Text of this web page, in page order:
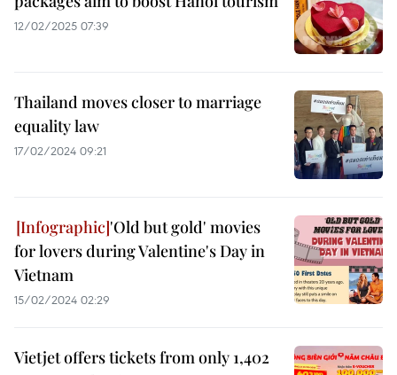
12/02/2025 07:39
Thailand moves closer to marriage
equality law
17/02/2024 09:21
'Old but gold' movies
for lovers during Valentine's Day in
Vietnam
15/02/2024 02:29
Vietjet offers tickets from only 1,402